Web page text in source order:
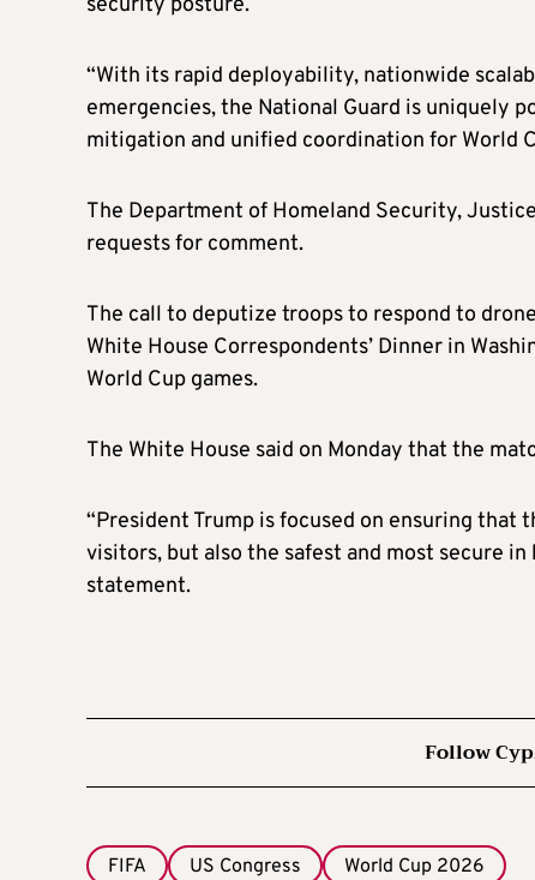
“With its rapid deployability, nationwide
emergencies, the National Guard is uniquely
mitigation and unified coordination for World
The Department of Homeland Security,
requests for comment.
The call to deputize troops to respond to
White House Correspondents’ Dinner in
World Cup games.
The White House said on Monday that the
“President Trump is focused on ensuring that
visitors, but also the safest and most secure in
statement.
Follow
FIFA US Congress World Cup 2026